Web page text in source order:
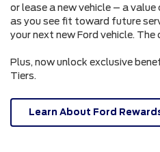
or lease a new vehicle – a
as you see fit toward future
your next new Ford vehicle. The
Plus, now unlock exclusive
Tiers.
Learn About Ford